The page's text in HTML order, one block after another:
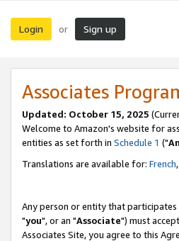
Login or Sign up
Associates
Updated: October 15, 2025
Welcome to Amazon's website for
entities as set forth in Schedule 1 ("
Translations are available for: French,
Any person or entity that
"you", or an "Associate") must
Associates Site, you agree to this